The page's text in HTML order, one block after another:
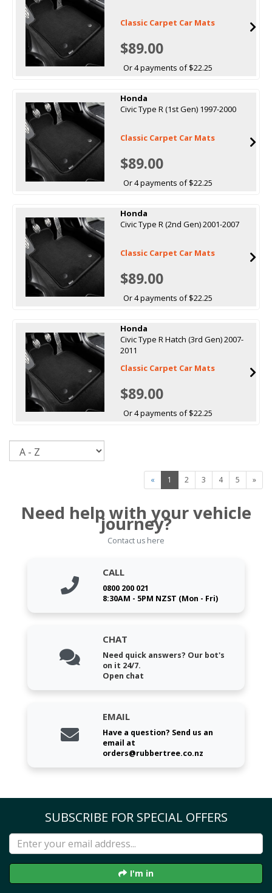
Classic Carpet Car Mats
$89.00
Or 4 payments of $22.25
Honda
Civic Type R (1st Gen) 1997-2000
Classic Carpet Car Mats
$89.00
Or 4 payments of $22.25
Honda
Civic Type R (2nd Gen) 2001-2007
Classic Carpet Car Mats
$89.00
Or 4 payments of $22.25
Honda
Civic Type R Hatch (3rd Gen) 2007-
2011
Classic Carpet Car Mats
$89.00
Or 4 payments of $22.25
« 1 2 3 4 5 »
Need help with your vehicle
journey?
Contact us here
CALL
0800 200 021
8:30AM - 5PM NZST (Mon - Fri)
CHAT
Need quick answers? Our bot's
on it 24/7.
Open chat
EMAIL
Have a question? Send us an
email at
orders@rubbertree.co.nz
SUBSCRIBE FOR SPECIAL OFFERS
I'm in